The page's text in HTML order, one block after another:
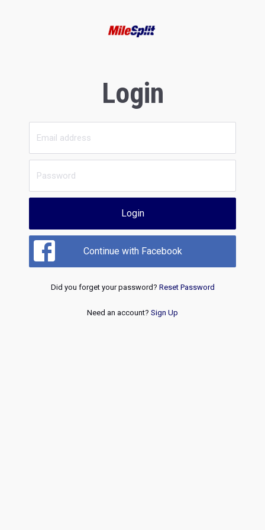
Login
Login
Continue with Facebook
Did you forget your password? Reset Password
Need an account? Sign Up